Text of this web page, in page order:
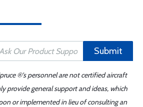
Submit
®'s personnel are not certified aircraft
provide general support and ideas, which
or implemented in lieu of consulting an